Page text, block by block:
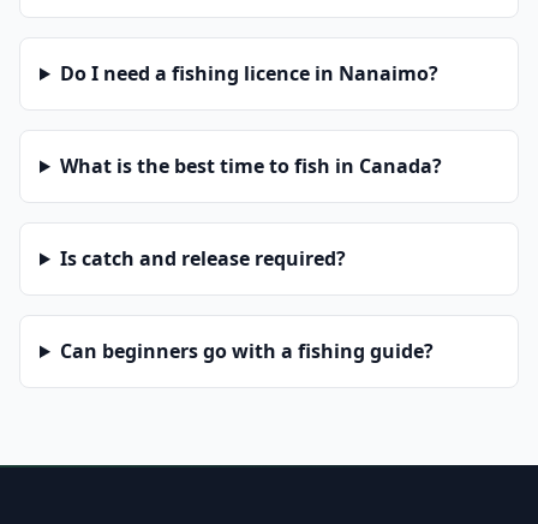
Do I need a fishing licence in Nanaimo?
What is the best time to fish in Canada?
Is catch and release required?
Can beginners go with a fishing guide?